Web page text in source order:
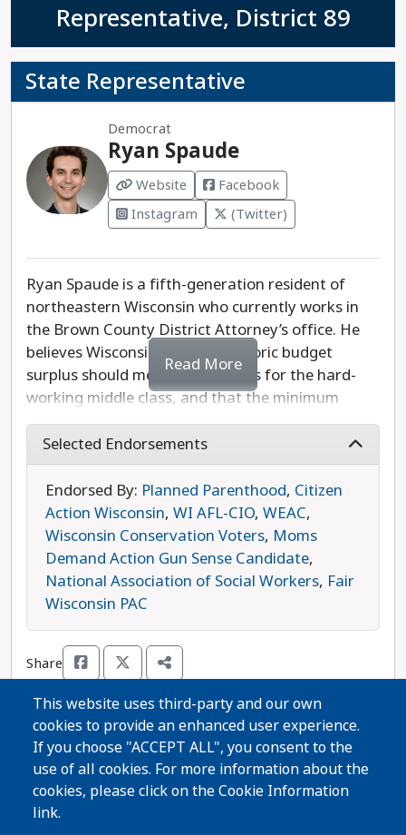
This website uses third-party and our own
cookies to provide an enhanced user experience.
If you choose "ACCEPT ALL", you consent to the
use of all cookies. For more information about the
cookies, please click on the Cookie Information
link.
Representative, District 89
State Representative
Democrat
Ryan Spaude
Website
Facebook
Instagram
(Twitter)
Ryan Spaude is a fifth-generation resident of
northeastern Wisconsin who currently works in
the Brown County District Attorney’s office. He
believes Wisconsin’s current historic budget
surplus should mean no tax hikes for the hard-
working middle class, and that the minimum
wage needs to be increased. Spaude also
supports expanding Medicaid in Wisconsin and
fully funding the Child Care Counts program so
that every family has access to the health- and
child-care that they need. Spaude is opposed by
Republican candidate Patrick Buckley. Spaude is
the progressive choice in this race.
Read More
Selected Endorsements
Endorsed By: Planned Parenthood, Citizen
Action Wisconsin, WI AFL-CIO, WEAC,
Wisconsin Conservation Voters, Moms
Demand Action Gun Sense Candidate,
National Association of Social Workers, Fair
Wisconsin PAC
Share
Thanks for voting!
Share Guide on Facebook
Share Guide on Twitter
Share Guide by Email
Share Guide by Cell Phone
Share using other services